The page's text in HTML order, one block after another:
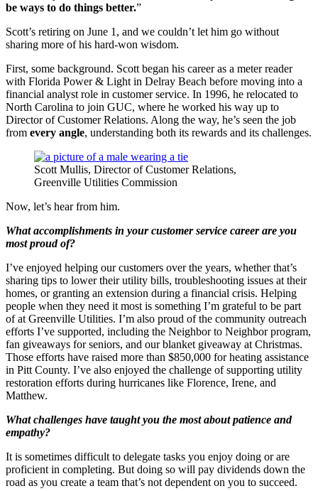
be ways to do things better.”
Scott’s retiring on June 1, and we couldn’t let him go without
sharing more of his hard-won wisdom.
First, some background. Scott began his career as a meter reader
with Florida Power & Light in Delray Beach before moving into a
financial analyst role in customer service. In 1996, he relocated to
North Carolina to join GUC, where he worked his way up to
Director of Customer Relations. Along the way, he’s seen the job
from every angle, understanding both its rewards and its challenges.
Scott Mullis, Director of Customer Relations,
Greenville Utilities Commission
Now, let’s hear from him.
What accomplishments in your customer service career are you
most proud of?
I’ve enjoyed helping our customers over the years, whether that’s
sharing tips to lower their utility bills, troubleshooting issues at their
homes, or granting an extension during a financial crisis. Helping
people when they need it most is something I’m grateful to be part
of at Greenville Utilities. I’m also proud of the community outreach
efforts I’ve supported, including the Neighbor to Neighbor program,
fan giveaways for seniors, and our blanket giveaway at Christmas.
Those efforts have raised more than $850,000 for heating assistance
in Pitt County. I’ve also enjoyed the challenge of supporting utility
restoration efforts during hurricanes like Florence, Irene, and
Matthew.
What challenges have taught you the most about patience and
empathy?
It is sometimes difficult to delegate tasks you enjoy doing or are
proficient in completing. But doing so will pay dividends down the
road as you create a team that’s not dependent on you to succeed.